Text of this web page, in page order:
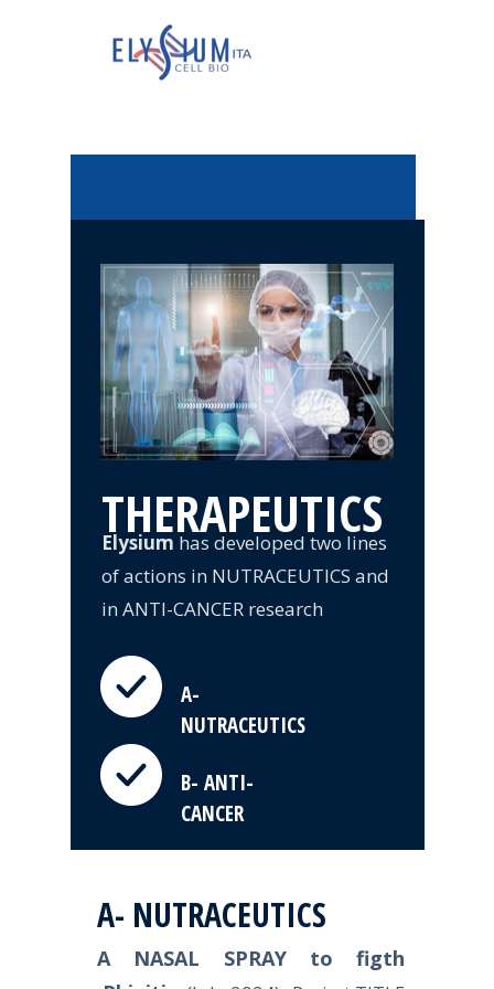
THERAPEUTICS
Elysium has developed two lines
of actions in NUTRACEUTICS and
in ANTI-CANCER research
A-
NUTRACEUTICS
B- ANTI-
CANCER
A- NUTRACEUTICS
A NASAL SPRAY to figth